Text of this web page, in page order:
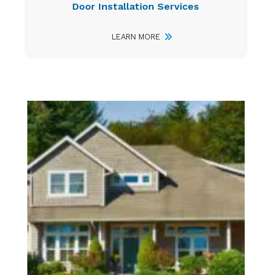
Door Installation Services
LEARN MORE